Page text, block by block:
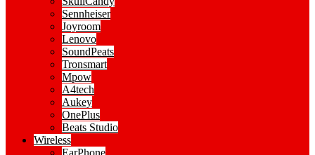
Sennheiser
Joyroom
Lenovo
SoundPeats
Tronsmart
Mpow
A4tech
Aukey
OnePlus
Beats Studio
Wireless
EarPhone